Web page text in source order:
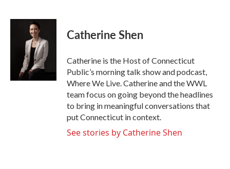
c
i
t
t
e
r
n
e
d
I
Catherine Shen
Catherine is the Host of Connecticut
Public’s morning talk show and podcast,
Where We Live. Catherine and the WWL
team focus on going beyond the headlines
to bring in meaningful conversations that
put Connecticut in context.
See stories by Catherine Shen